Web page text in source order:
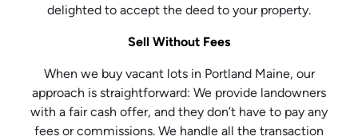
delighted to accept the deed to your property.
Sell Without Fees
When we buy vacant lots in Portland Maine, our
approach is straightforward: We provide landowners
with a fair cash offer, and they don’t have to pay any
fees or commissions. We handle all the transaction